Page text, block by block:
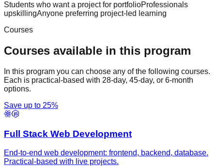
Students who want a project for portfolioProfessionals
upskillingAnyone preferring project-led learning
Courses
Courses available in this program
In this program you can choose any of the following courses.
Each is practical-based with 28-day, 45-day, or 6-month
options.
Save up to 25%
Full Stack Web Development
End-to-end web development: frontend, backend, database.
Practical-based with live projects.